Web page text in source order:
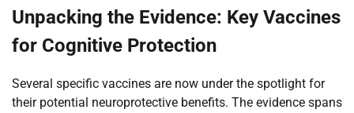
Unpacking the Evidence: Key Vaccines
for Cognitive Protection
Several specific vaccines are now under the spotlight for
their potential neuroprotective benefits. The evidence spans